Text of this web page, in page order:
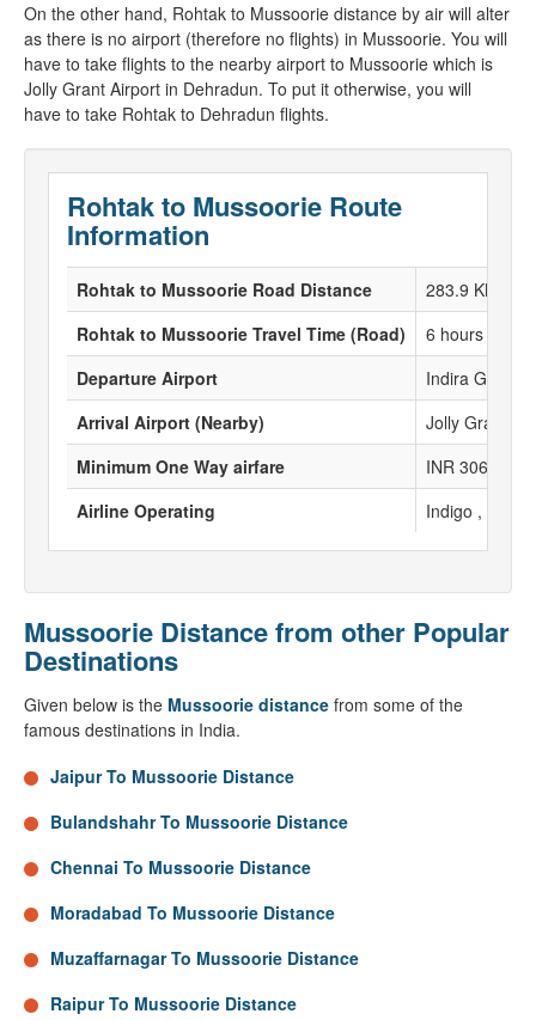
On the other hand, Rohtak to Mussoorie distance by air will alter
as there is no airport (therefore no flights) in Mussoorie. You will
have to take flights to the nearby airport to Mussoorie which is
Jolly Grant Airport in Dehradun. To put it otherwise, you will
have to take Rohtak to Dehradun flights.
Rohtak to Mussoorie Route
Information
Rohtak to Mussoorie Road Distance
283.9 KM
Rohtak to Mussoorie Travel Time (Road)
6 hours 20
Departure Airport
Indira Gandhi
Arrival Airport (Nearby)
Jolly Grant
Minimum One Way airfare
INR 3067
Airline Operating
Indigo ,
Mussoorie Distance from other Popular
Destinations
Given below is the Mussoorie distance from some of the
famous destinations in India.
Jaipur To Mussoorie Distance
Bulandshahr To Mussoorie Distance
Chennai To Mussoorie Distance
Moradabad To Mussoorie Distance
Muzaffarnagar To Mussoorie Distance
Raipur To Mussoorie Distance